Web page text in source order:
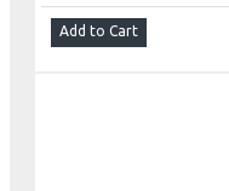
Add to Cart